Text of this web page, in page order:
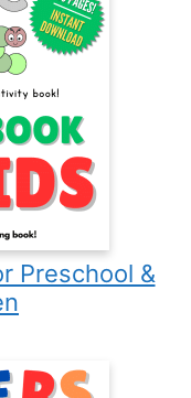
Preschool &